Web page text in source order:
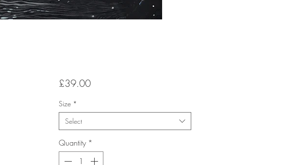
£39.00Price
Size *
Select
Quantity *